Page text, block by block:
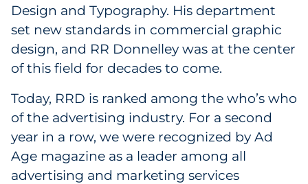
Design and Typography. His department
set new standards in commercial graphic
design, and RR Donnelley was at the center
of this field for decades to come.
Today, RRD is ranked among the who’s who
of the advertising industry. For a second
year in a row, we were recognized by Ad
Age magazine as a leader among all
advertising and marketing services